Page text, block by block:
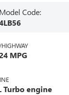
Model Code:
MPG
Turbo engine